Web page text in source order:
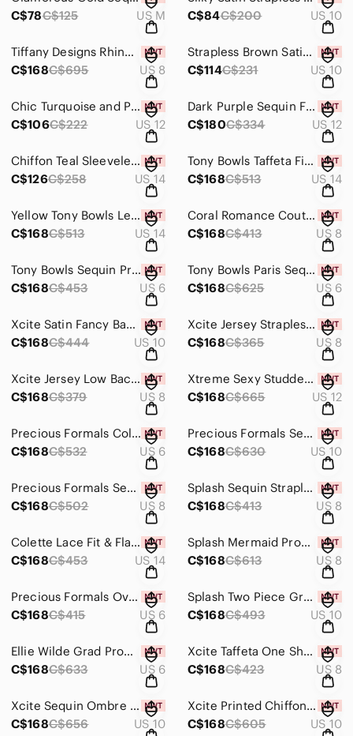
C$78C$125 US M
C$84C$200 US 10
Tiffany Designs Rhinestone Jersey Prom Dress 16262 Black/Gold
C$168C$695 US 8
Strapless Brown Satin Formal Dress with Shawl
C$114C$231 US 10
Chic Turquoise and Purple Lace Formal Dress
C$106C$222 US 12
Dark Purple Sequin Formal Dress
C$180C$334 US 12
Chiffon Teal Sleeveless Formal Gown
C$126C$258 US 14
Tony Bowls Taffeta Fit & Flare Dress with Ruffle 111726
C$168C$513 US 14
Yellow Tony Bowls Le Gala Chiffon Grad Prom Dress 115560 Size 14
C$168C$513 US 14
Coral Romance Couture Jersey One Shoulder Grad Prom Dress RM128
C$168C$413 US 8
Tony Bowls Sequin Prom Dress 114503 Light Purple
C$168C$453 US 6
Tony Bowls Paris Sequin Prom Dress 116734 Gold
C$168C$625 US 6
Xcite Satin Fancy Back Prom Dress 30189 Raspberry
C$168C$444 US 10
Xcite Jersey Strapless Prom Dress 32322 Orange/Gold
C$168C$365 US 8
Xcite Jersey Low Back Prom Dress 30336 Purple
C$168C$379 US 8
Xtreme Sexy Studded Mermaid Dress 32374 Black/Gold
C$168C$665 US 12
Precious Formals Color Changing Sequin Prom Dress P9057 Crystal Blue Green
C$168C$532 US 6
Precious Formals Sequin Low Back Grad Prom Dress L3792 Multi/Champagne
C$168C$630 US 10
Precious Formals Sequin Low Back Prom Dress P9105 Crystal Turquoise
C$168C$502 US 8
Splash Sequin Strapless Prom Dress J488 Purple
C$168C$413 US 8
Colette Lace Fit & Flare Gown CL17164 Jade
C$168C$453 US 14
Splash Mermaid Prom Dress J422 Emerald Green
C$168C$613 US 8
Precious Formals Overskirt Prom Dress L53003 Teal
C$168C$415 US 6
Splash Two Piece Grad Prom Dress J776 Red
C$168C$493 US 10
Ellie Wilde Grad Prom Dress EW118107 Purple
C$168C$633 US 6
Xcite Taffeta One Shoulder Prom Dress 32367 Purple/Nude
C$168C$423 US 8
Xcite Sequin Ombre Prom Dress 32222 Turquoise/Multi
C$168C$656 US 10
Xcite Printed Chiffon Prom Dress 32277 Leopard
C$168C$605 US 10